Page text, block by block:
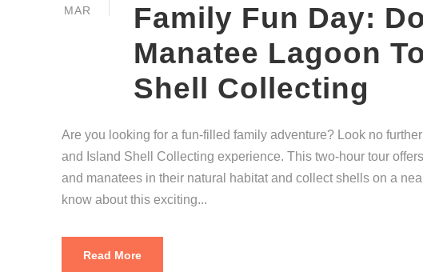
MAR
Family Fun Day:
Manatee Lagoon
Shell Collecting
Are you looking for a fun-filled family adventure? Look no
and Island Shell Collecting experience. This two-hour tour
and manatees in their natural habitat and collect shells on a
know about this exciting...
Read More